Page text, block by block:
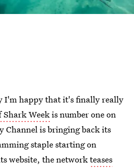
I'm happy that it's finally really
Weekis number one on
Channel is bringing back its
staple starting on
website, the networkteases